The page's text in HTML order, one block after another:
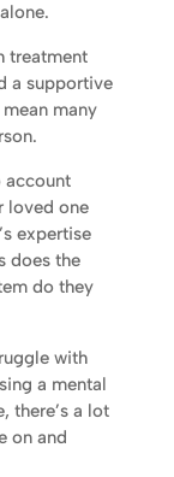
treatment
a supportive
many
account
loved one
expertise
does the
do they
with
a mental
there’s a lot
on and